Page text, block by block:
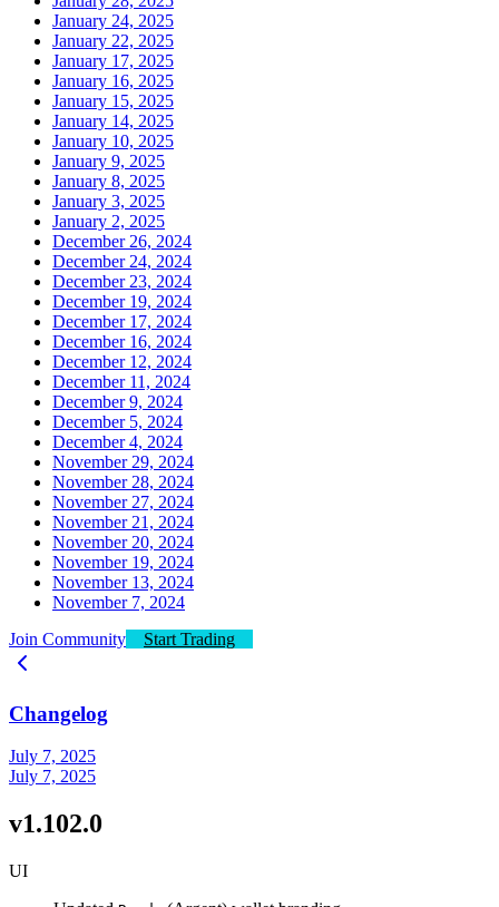
January 24, 2025
January 22, 2025
January 17, 2025
January 16, 2025
January 15, 2025
January 14, 2025
January 10, 2025
January 9, 2025
January 8, 2025
January 3, 2025
January 2, 2025
December 26, 2024
December 24, 2024
December 23, 2024
December 19, 2024
December 17, 2024
December 16, 2024
December 12, 2024
December 11, 2024
December 9, 2024
December 5, 2024
December 4, 2024
November 29, 2024
November 28, 2024
November 27, 2024
November 21, 2024
November 20, 2024
November 19, 2024
November 13, 2024
November 7, 2024
Join Community
Start Trading
Changelog
July 7, 2025
July 7, 2025
v1.102.0
UI